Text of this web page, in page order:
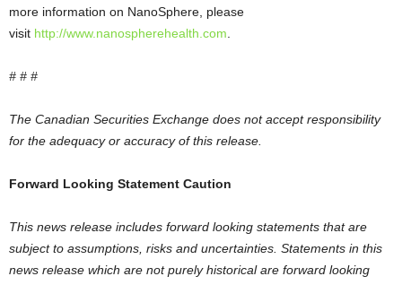
more information on NanoSphere, please
visit http://www.nanospherehealth.com
# # #
The Canadian Securities Exchange does not accept responsibility
for the adequacy or accuracy of this release.
Forward Looking Statement Caution
This news release includes forward looking statements that are
subject to assumptions, risks and uncertainties. Statements in this
news release which are not purely historical are forward looking